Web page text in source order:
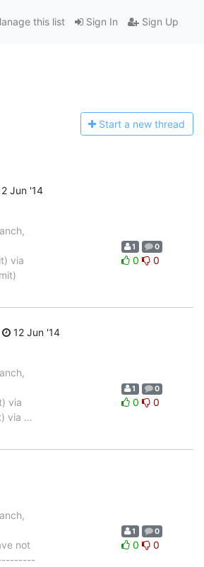
Sign In Sign Up
this list
Start a new thread
Jun '14
via
1 0
0 0
12 Jun '14
via
via …
1 0
0 0
not
1 0
0 0